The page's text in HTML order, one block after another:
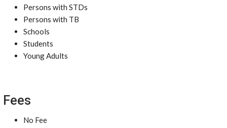
Persons with STDs
Persons with TB
Schools
Students
Young Adults
Fees
No Fee